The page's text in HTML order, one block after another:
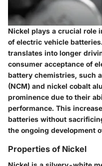
Nickel plays a crucial role
of electric vehicle
translates into longer
consumer acceptance of
battery chemistries, such
(NCM) and nickel cobalt
prominence due to their
performance. This
batteries without
the ongoing development
Properties of Nickel